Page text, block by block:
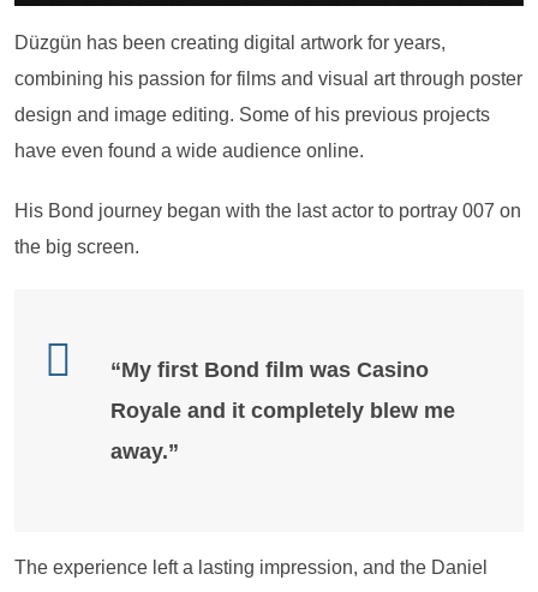
Düzgün has been creating digital artwork for years,
combining his passion for films and visual art through poster
design and image editing. Some of his previous projects
have even found a wide audience online.
His Bond journey began with the last actor to portray 007 on
the big screen.
“My first Bond film was Casino
Royale and it completely blew me
away.”
The experience left a lasting impression, and the Daniel